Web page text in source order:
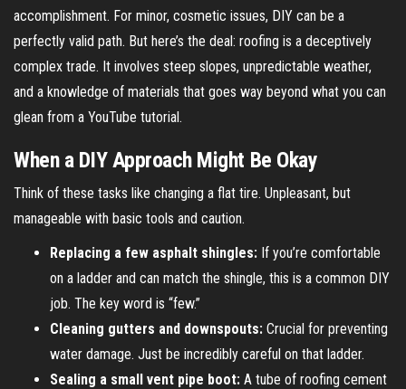
accomplishment. For minor, cosmetic issues, DIY can be a
perfectly valid path. But here’s the deal: roofing is a deceptively
complex trade. It involves steep slopes, unpredictable weather,
and a knowledge of materials that goes way beyond what you can
glean from a YouTube tutorial.
When a DIY Approach Might Be Okay
Think of these tasks like changing a flat tire. Unpleasant, but
manageable with basic tools and caution.
Replacing a few asphalt shingles: If you’re comfortable
on a ladder and can match the shingle, this is a common DIY
job. The key word is “few.”
Cleaning gutters and downspouts: Crucial for preventing
water damage. Just be incredibly careful on that ladder.
Sealing a small vent pipe boot: A tube of roofing cement